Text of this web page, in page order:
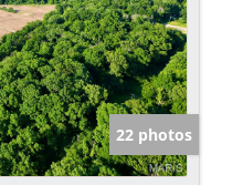
22 photos